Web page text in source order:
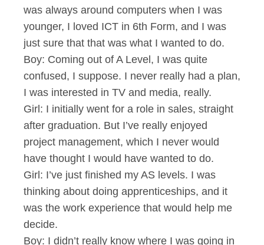
was always around computers when I was
younger, I loved ICT in 6th Form, and I was
just sure that that was what I wanted to do.
Boy: Coming out of A Level, I was quite
confused, I suppose. I never really had a plan,
I was interested in TV and media, really.
Girl: I initially went for a role in sales, straight
after graduation. But I’ve really enjoyed
project management, which I never would
have thought I would have wanted to do.
Girl: I’ve just finished my AS levels. I was
thinking about doing apprenticeships, and it
was the work experience that would help me
decide.
Boy: I didn’t really know where I was going in